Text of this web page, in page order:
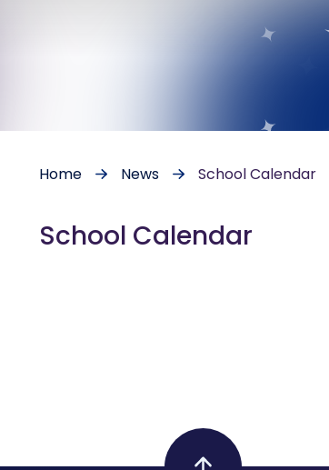
Home News School Calendar
School Calendar